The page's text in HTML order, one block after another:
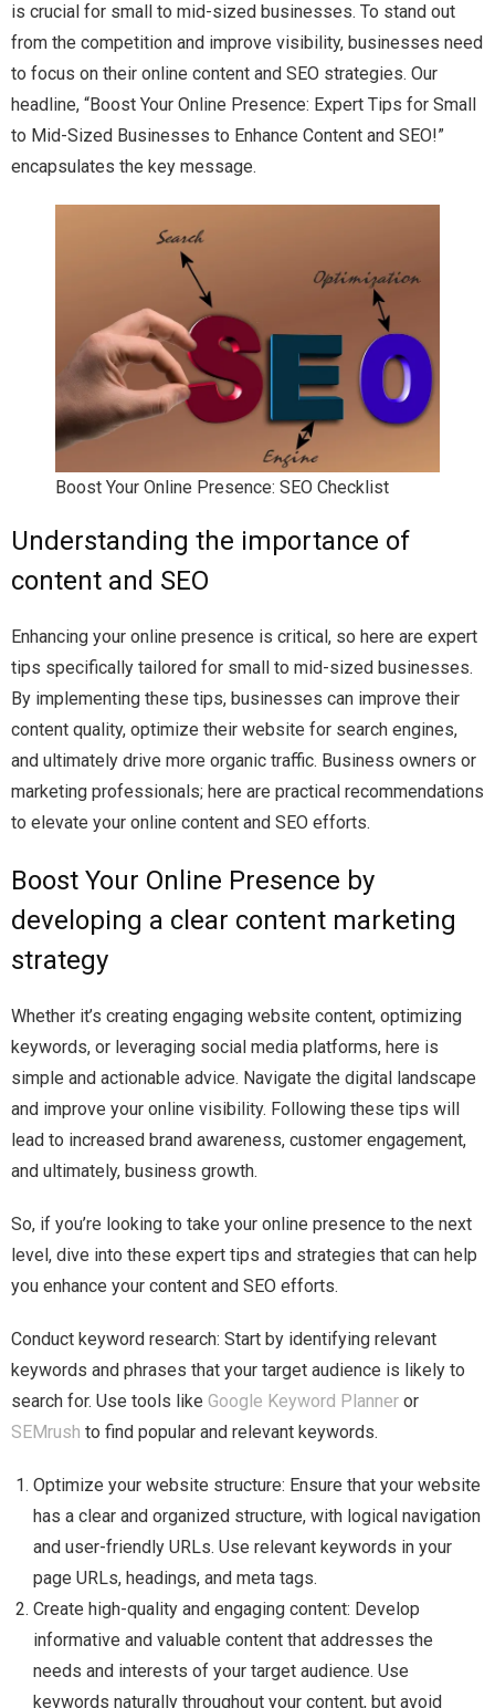
is crucial for small to mid-sized businesses. To stand out
from the competition and improve visibility, businesses need
to focus on their online content and SEO strategies. Our
headline, “Boost Your Online Presence: Expert Tips for Small
to Mid-Sized Businesses to Enhance Content and SEO!”
encapsulates the key message.
Boost Your Online Presence: SEO Checklist
Understanding the importance of
content and SEO
Enhancing your online presence is critical, so here are expert
tips specifically tailored for small to mid-sized businesses.
By implementing these tips, businesses can improve their
content quality, optimize their website for search engines,
and ultimately drive more organic traffic. Business owners or
marketing professionals; here are practical recommendations
to elevate your online content and SEO efforts.
Boost Your Online Presence by
developing a clear content marketing
strategy
Whether it’s creating engaging website content, optimizing
keywords, or leveraging social media platforms, here is
simple and actionable advice. Navigate the digital landscape
and improve your online visibility. Following these tips will
lead to increased brand awareness, customer engagement,
and ultimately, business growth.
So, if you’re looking to take your online presence to the next
level, dive into these expert tips and strategies that can help
you enhance your content and SEO efforts.
Conduct keyword research: Start by identifying relevant
keywords and phrases that your target audience is likely to
search for. Use tools like Google Keyword Planner or
SEMrush to find popular and relevant keywords.
Optimize your website structure: Ensure that your website
has a clear and organized structure, with logical navigation
and user-friendly URLs. Use relevant keywords in your
page URLs, headings, and meta tags.
Create high-quality and engaging content: Develop
informative and valuable content that addresses the
needs and interests of your target audience. Use
keywords naturally throughout your content, but avoid